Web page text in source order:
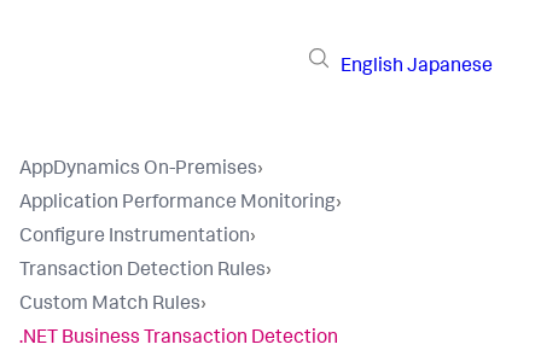
English Japanese
AppDynamics On-Premises›
Application Performance Monitoring›
Configure Instrumentation›
Transaction Detection Rules›
Custom Match Rules›
.NET Business Transaction Detection